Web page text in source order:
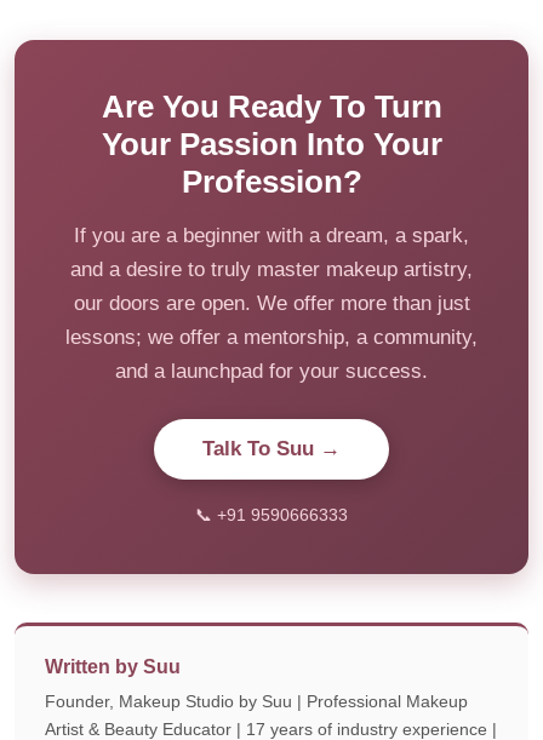
Are You Ready To Turn
Your Passion Into Your
Profession?
If you are a beginner with a dream, a spark,
and a desire to truly master makeup artistry,
our doors are open. We offer more than just
lessons; we offer a mentorship, a community,
and a launchpad for your success.
Talk To Suu →
📞 +91 9590666333
Written by Suu
Founder, Makeup Studio by Suu | Professional Makeup
Artist & Beauty Educator | 17 years of industry experience |